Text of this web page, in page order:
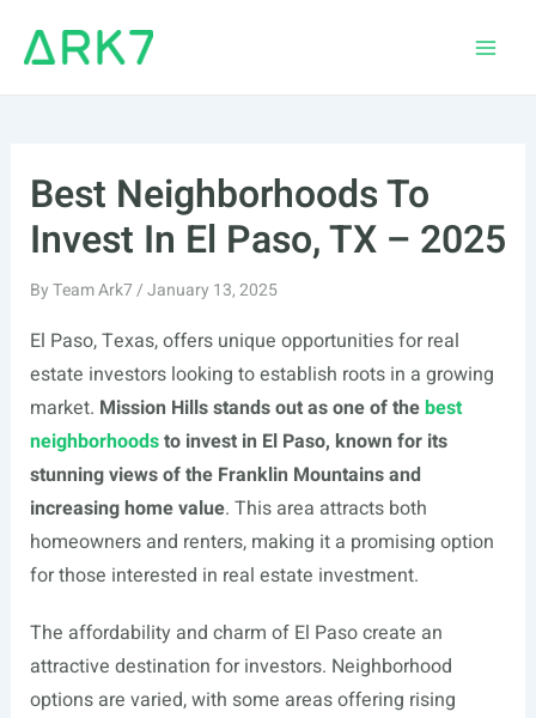
Best Neighborhoods To
Invest In El Paso, TX – 2025
ByTeam Ark7/January 13, 2025
El Paso, Texas, offers unique opportunities for real
estate investors looking to establish roots in a growing
market. Mission Hills stands out as one of thebest
neighborhoodsto invest in El Paso, known for its
stunning views of the Franklin Mountains and
increasing home value. This area attracts both
homeowners and renters, making it a promising option
for those interested in real estate investment.
The affordability and charm of El Paso create an
attractive destination for investors. Neighborhood
options are varied, with some areas offering rising